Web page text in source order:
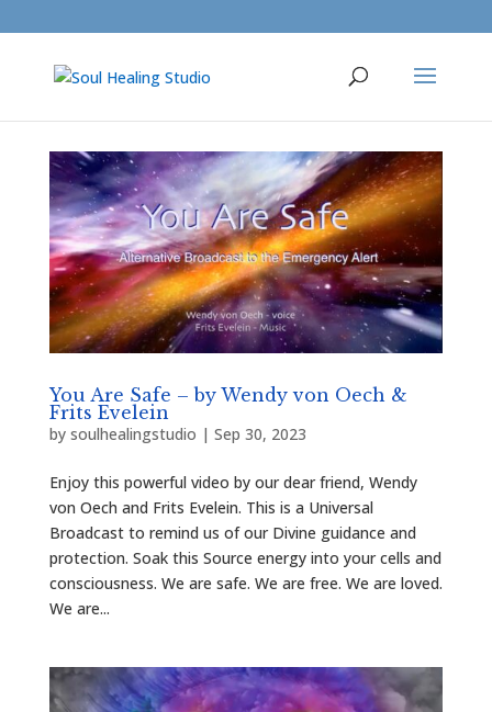
You Are Safe – by Wendy von Oech &
Frits Evelein
by soulhealingstudio | Sep 30, 2023
Enjoy this powerful video by our dear friend, Wendy
von Oech and Frits Evelein. This is a Universal
Broadcast to remind us of our Divine guidance and
protection. Soak this Source energy into your cells and
consciousness. We are safe. We are free. We are loved.
We are...